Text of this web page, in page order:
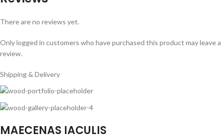
There are no reviews yet.
Only logged in customers who have purchased this product may leave a
review.
Shipping & Delivery
MAECENAS IACULIS